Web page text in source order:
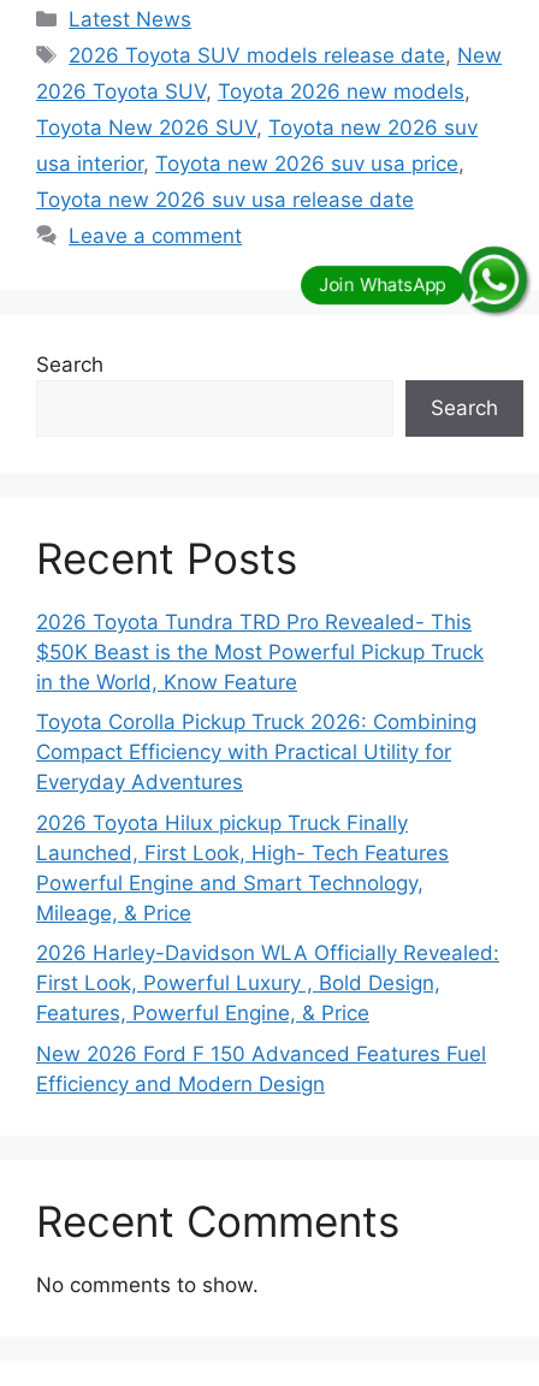
Categories
Latest News
Tags
2026 Toyota SUV models release date, New
2026 Toyota SUV, Toyota 2026 new models,
Toyota New 2026 SUV, Toyota new 2026 suv
usa interior, Toyota new 2026 suv usa price,
Toyota new 2026 suv usa release date
Leave a comment
Search
Search
Recent Posts
2026 Toyota Tundra TRD Pro Revealed- This
$50K Beast is the Most Powerful Pickup Truck
in the World, Know Feature
Toyota Corolla Pickup Truck 2026: Combining
Compact Efficiency with Practical Utility for
Everyday Adventures
2026 Toyota Hilux pickup Truck Finally
Launched, First Look, High- Tech Features
Powerful Engine and Smart Technology,
Mileage, & Price
2026 Harley-Davidson WLA Officially Revealed:
First Look, Powerful Luxury , Bold Design,
Features, Powerful Engine, & Price
New 2026 Ford F 150 Advanced Features Fuel
Efficiency and Modern Design
Recent Comments
No comments to show.